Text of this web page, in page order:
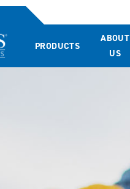
PRODUCTS
ABOUT
US